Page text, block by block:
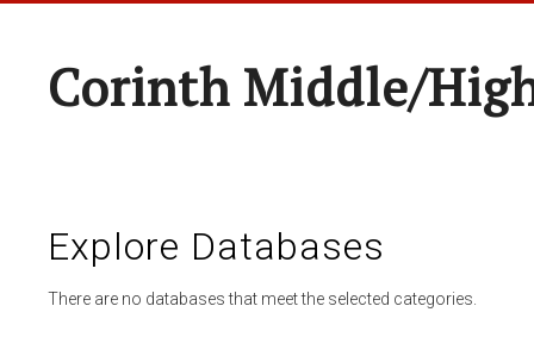
Corinth Middle/
Explore Databases
There are no databases that meet the selected categories.